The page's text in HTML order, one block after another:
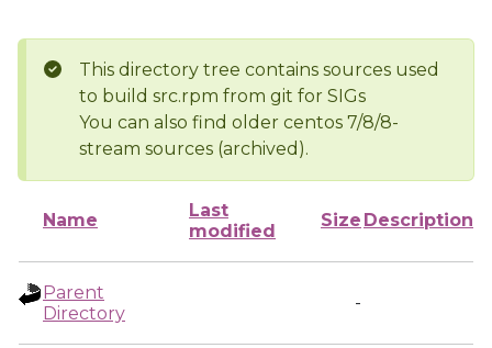
This directory tree contains sources used
to build src.rpm from git for SIGs
You can also find older centos 7/8/8-
stream sources (archived).
Name
Last
modified
Size Description
Parent
Directory
-